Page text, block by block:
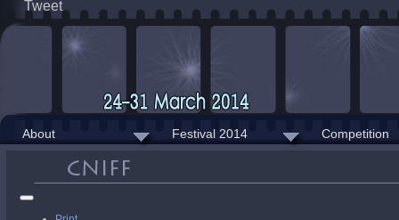
Tweet
About Festival 2014 Competition